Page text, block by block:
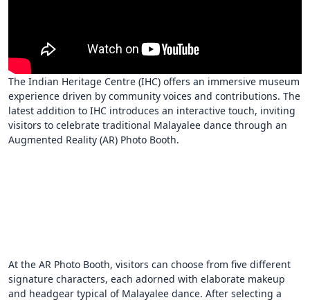
The Indian Heritage Centre (IHC) offers an immersive museum
experience driven by community voices and contributions. The
latest addition to IHC introduces an interactive touch, inviting
visitors to celebrate traditional Malayalee dance through an
Augmented Reality (AR) Photo Booth.
At the AR Photo Booth, visitors can choose from five different
signature characters, each adorned with elaborate makeup
and headgear typical of Malayalee dance. After selecting a